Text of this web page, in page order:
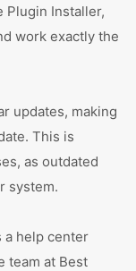
Plugin Installer,
work exactly the
updates, making
This is
as outdated
system.
a help center
team at Best